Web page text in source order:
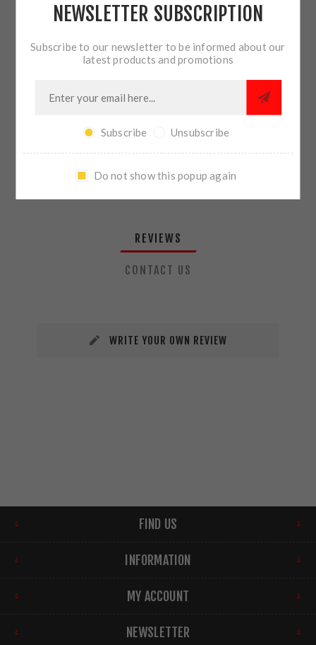
ADD TO CART
SHARE:
PLEASE SELECT THE ADDRESS YOU WANT TO SHIP TO
REVIEWS
CONTACT US
WRITE YOUR OWN REVIEW
FIND US
INFORMATION
MY ACCOUNT
NEWSLETTER
NEWSLETTER SUBSCRIPTION
Subscribe to our newsletter to be informed about our
latest products and promotions
Subscribe Unsubscribe
Do not show this popup again